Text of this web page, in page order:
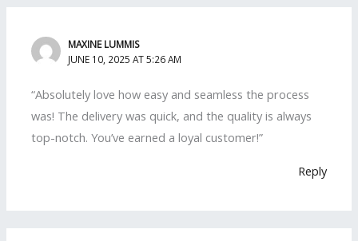
MAXINE LUMMIS
JUNE 10, 2025 AT 5:26 AM
“Absolutely love how easy and seamless the process
was! The delivery was quick, and the quality is always
top-notch. You’ve earned a loyal customer!”
Reply